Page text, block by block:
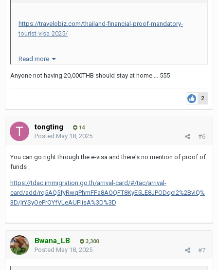
https://travelobiz.com/thailand-financial-proof-mandatory-
tourist-visa-2025/
Minimum Financial Proof Required
THB (e.g., bank statements for the last three
months, sponsorship letter).” This translates to
approximately USD 550 or EUR 510, though
exchange rates may vary.
Travellers must demonstrateat least 20,000
THB (~USD 550)in available funds.
Bank statements from the last three months
A sponsorship letter
Read more
Anyone not having 20,000THB should stay at home … 555
2
tongting 14
#6
Posted May 18, 2025
You can go right through the e-visa and there's no mention of proof of
funds .
https://tdac.immigration.go.th/arrival-card/#/tac/arrival-
card/add/rq5AQ5fyRwqPhmFFa8AOQFT8KyE5LE8JPODqcI2%2BvlQ%
3D/jrYSyOePrOYfVLeAUFlisA%3D%3D
Bwana_LB 3,300
#7
Posted May 18, 2025